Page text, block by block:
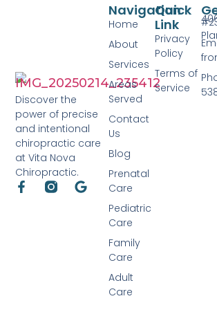
Discover the
power of precise
and intentional
chiropractic care
at Vita Nova
Chiropractic.
Quick
Link
Privacy
Policy
Terms of
Service
Navigation
Home
About
Services
Areas
Served
Contact
Us
Blog
Prenatal
Care
Pediatric
Care
Family
Care
Adult
Care